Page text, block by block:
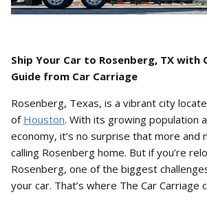
Ship Your Car to Rosenberg, TX with
Guide from Car Carriage
Rosenberg, Texas, is a vibrant city
of Houston. With its growing population
economy, it’s no surprise that more and
calling Rosenberg home. But if you’re
Rosenberg, one of the biggest
your car. That’s where The Car Carriage